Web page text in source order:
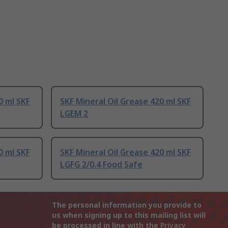
ml SKF
SKF Mineral Oil Grease 420 ml SKF
LGEM 2
ml SKF
SKF Mineral Oil Grease 420 ml SKF
LGFG 2/0.4 Food Safe
The personal information you provide to
us when signing up to this mailing list will
be processed in line with the Privacy